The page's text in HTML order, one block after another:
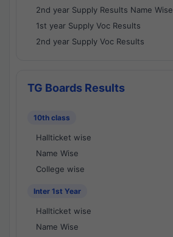
2nd year Supply Results Name Wise
1st year Supply Voc Results
2nd year Supply Voc Results
TG Boards Results
10th class
Hallticket wise
Name Wise
College wise
Inter 1st Year
Hallticket wise
Name Wise